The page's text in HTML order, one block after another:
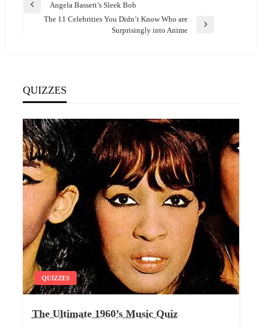
Post
navigation
Previous
Angela Bassett’s Sleek Bob
The 11 Celebrities You Didn’t Know Who are
Surprisingly into Anime
QUIZZES
QUIZZES
The Ultimate 1960’s Music Quiz